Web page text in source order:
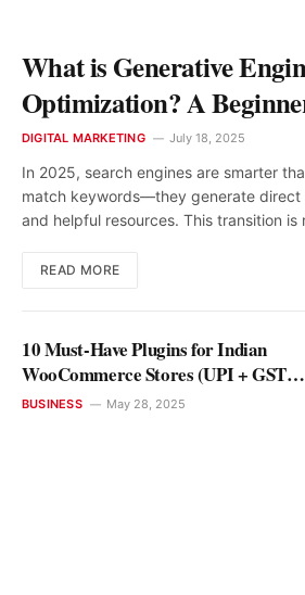
What is Generative
Optimization? A
DIGITAL MARKETING July 18, 2025
In 2025, search engines are smarter
match keywords—they generate direct
and helpful resources. This transition is
READ MORE
10 Must-Have Plugins for Indian
WooCommerce Stores (UPI + GST
Ready)
BUSINESS May 28, 2025